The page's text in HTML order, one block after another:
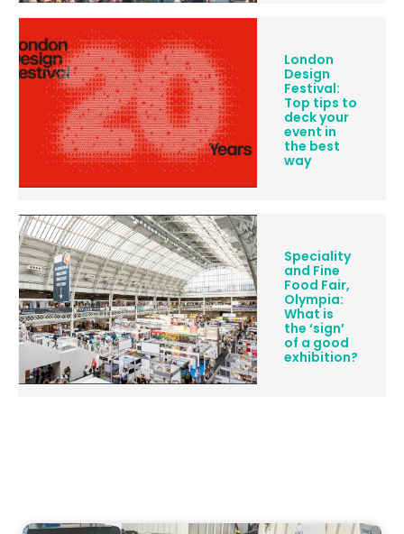
London
Design
Festival:
Top tips to
deck your
event in
the best
way
Speciality
and Fine
Food Fair,
Olympia:
What is
the ‘sign’
of a good
exhibition?